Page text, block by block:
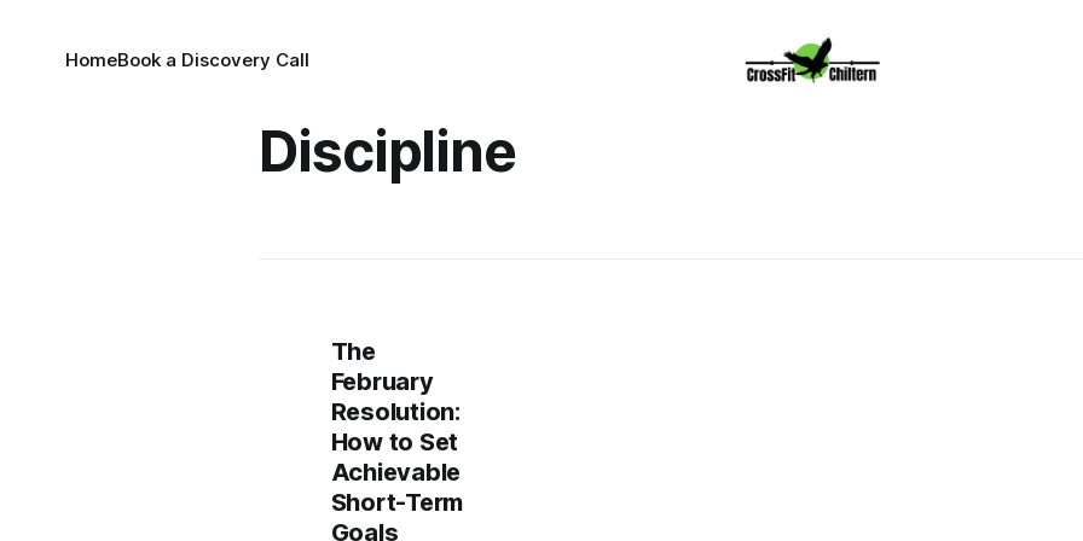
HomeBook a Discovery Call
Discipline
The
February
Resolution:
How to Set
Achievable
Short-Term
Goals